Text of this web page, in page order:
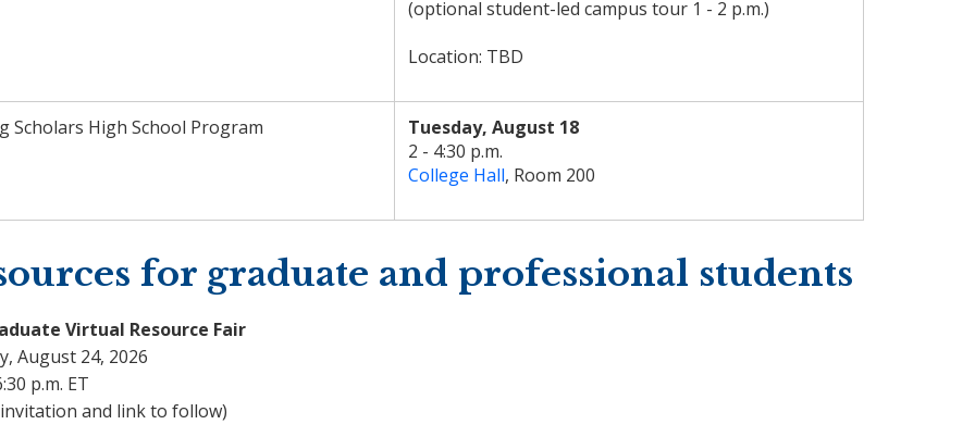
(optional student-led campus tour 1 - 2 p.m.)
Location: TBD
Scholars High School Program
Tuesday, August 18
2 - 4:30 p.m.
College Hall, Room 200
for graduate and professional students
Virtual Resource Fair
August 24, 2026
p.m. ET
and link to follow)